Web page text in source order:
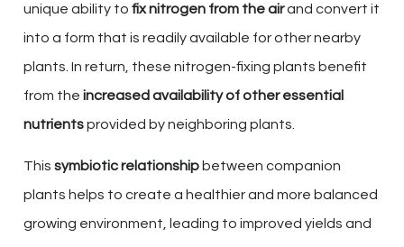
unique ability to fix nitrogen from the airand convert it
into a form that is readily available for other nearby
plants. In return, these nitrogen-fixing plants benefit
from the increased availability of other essential
nutrientsprovided by neighboring plants.
This symbiotic relationship between companion
plants helps to create a healthier and more balanced
growing environment, leading to improved yields and